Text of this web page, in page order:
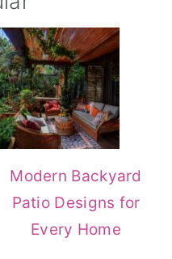
Modern Backyard
Patio Designs for
Every Home